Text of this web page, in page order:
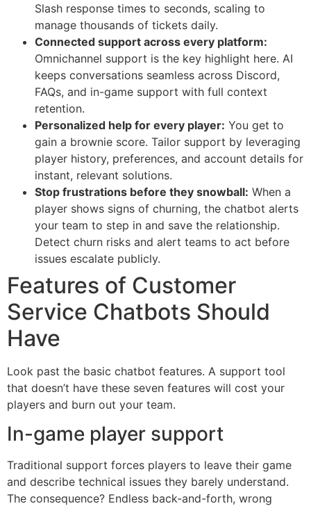
Slash response times to seconds, scaling to
manage thousands of tickets daily.
Connected support across every platform:
Omnichannel support is the key highlight here. AI
keeps conversations seamless across Discord,
FAQs, and in-game support with full context
retention.
Personalized help for every player: You get to
gain a brownie score. Tailor support by leveraging
player history, preferences, and account details for
instant, relevant solutions.
Stop frustrations before they snowball: When a
player shows signs of churning, the chatbot alerts
your team to step in and save the relationship.
Detect churn risks and alert teams to act before
issues escalate publicly.
Features of Customer
Service Chatbots Should
Have
Look past the basic chatbot features. A support tool
that doesn’t have these seven features will cost your
players and burn out your team.
In-game player support
Traditional support forces players to leave their game
and describe technical issues they barely understand.
The consequence? Endless back-and-forth, wrong